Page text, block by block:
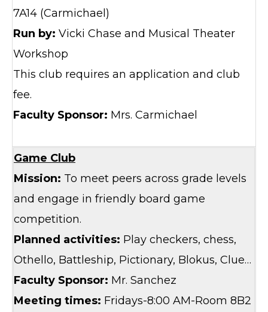
7A14 (Carmichael)
Run by: Vicki Chase and Musical Theater
Workshop
This club requires an application and club
fee.
Faculty Sponsor: Mrs. Carmichael
Game Club
Mission: To meet peers across grade levels
and engage in friendly board game
competition.
Planned activities: Play checkers, chess,
Othello, Battleship, Pictionary, Blokus, Clue…
Faculty Sponsor: Mr. Sanchez
Meeting times: Fridays-8:00 AM-Room 8B2